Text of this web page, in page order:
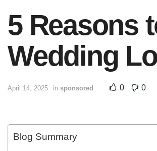
5 Reasons
Wedding
April 14, 2025 in sponsored 0 0
Blog Summary